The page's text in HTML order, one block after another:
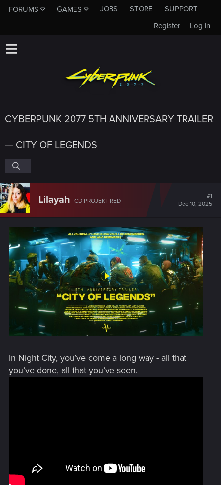
FORUMS GAMES JOBS STORE
SUPPORT
Log in
Register
CYBERPUNK 2077 5TH ANNIVERSARY TRAILER
— CITY OF LEGENDS
Lilayah CD PROJEKT RED
#1
Dec 10, 2025
In Night City, you’ve come a long way - all that
you’ve done, all that you’ve seen.